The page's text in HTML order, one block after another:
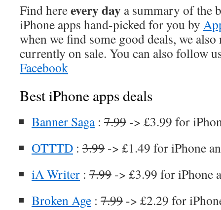
Find hereevery day a summary of the
iPhone apps hand-picked for you by
when we find some good deals, we
currently on sale. You can also follow
Facebook
Best iPhone apps deals
Banner Saga: 7.99 -> £3.99 for
OTTTD : 3.99 -> £1.49 for iPhone
iA Writer : 7.99 -> £3.99 for iPhone
Broken Age : 7.99 -> £2.29 for